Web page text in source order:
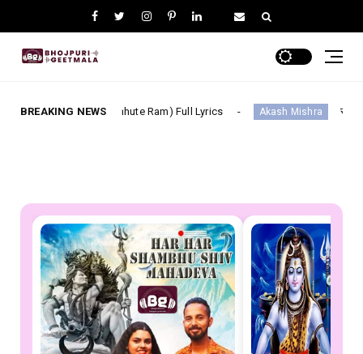
BREAKING NEWS
Chhute Ram) Full Lyrics Akash Mishra सूट ललका Suit Lalka---